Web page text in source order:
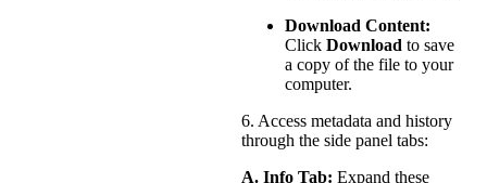
Download Content:
Click Download to save
a copy of the file to your
computer.
6. Access metadata and history
through the side panel tabs:
A. Info Tab: Expand these